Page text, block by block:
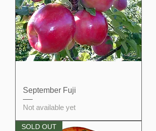
September Fuji
Not available yet
SOLD OUT